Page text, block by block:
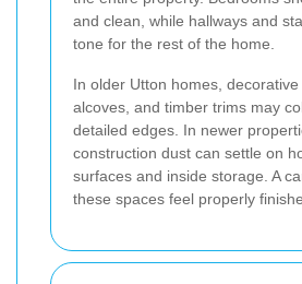
and clean, while hallways and
tone for the rest of the home.
In older Utton homes,
alcoves, and timber trims may
detailed edges. In newer
construction dust can settle on
surfaces and inside storage. A
these spaces feel properly